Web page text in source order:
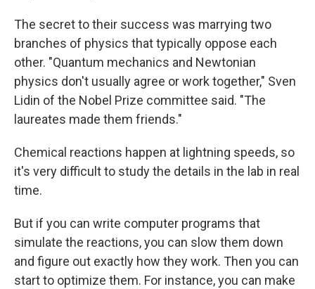
The secret to their success was marrying two
branches of physics that typically oppose each
other. "Quantum mechanics and Newtonian
physics don't usually agree or work together," Sven
Lidin of the Nobel Prize committee said. "The
laureates made them friends."
Chemical reactions happen at lightning speeds, so
it's very difficult to study the details in the lab in real
time.
But if you can write computer programs that
simulate the reactions, you can slow them down
and figure out exactly how they work. Then you can
start to optimize them. For instance, you can make